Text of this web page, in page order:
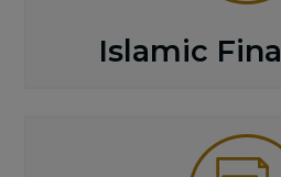
Islamic